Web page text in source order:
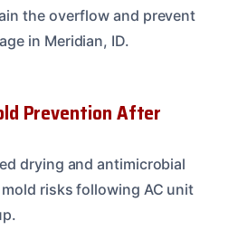
the overflow and prevent
in Meridian, ID.
Prevention After
drying and antimicrobial
risks following AC unit